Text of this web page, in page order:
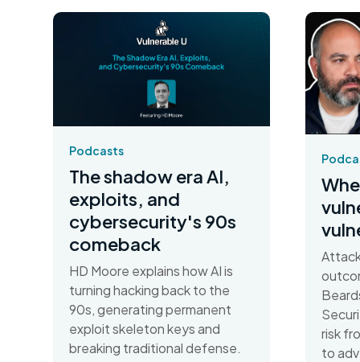
Podcasts
The shadow era AI,
exploits, and
cybersecurity's 90s
comeback
HD Moore explains how AI is
turning hacking back to the
90s, generating permanent
exploit skeleton keys and
breaking traditional defense.
risk
to